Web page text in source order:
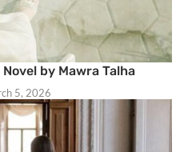
by Mawra Talha
5, 2026